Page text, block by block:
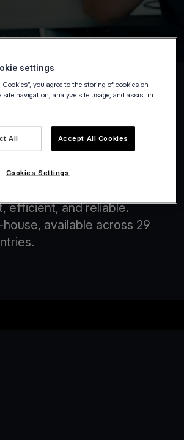
Device
are at the forefront of
financial landscape through
efficient, and reliable.
available across 29
settings
you agree to the storing of cookies on
site navigation, analyze site usage, and assist in
All Accept All Cookies
Cookies Settings